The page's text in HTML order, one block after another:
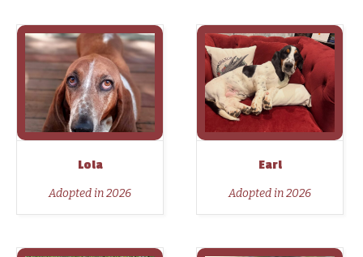
Lola
Adopted in 2026
Earl
Adopted in 2026